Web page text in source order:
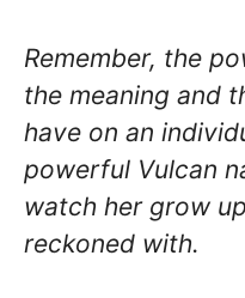
Remember, the
the meaning and
have on an
powerful Vulcan
watch her grow
reckoned with.